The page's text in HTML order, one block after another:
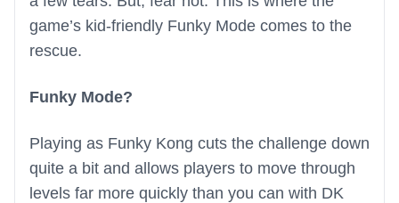
game’s kid-friendly Funky Mode comes to the
rescue.
Funky Mode?
Playing as Funky Kong cuts the challenge down
quite a bit and allows players to move through
levels far more quickly than you can with DK